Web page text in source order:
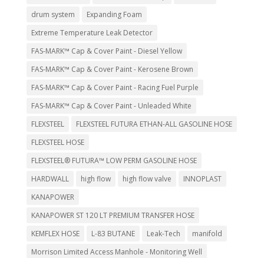
drum system
Expanding Foam
Extreme Temperature Leak Detector
FAS-MARK™ Cap & Cover Paint - Diesel Yellow
FAS-MARK™ Cap & Cover Paint - Kerosene Brown
FAS-MARK™ Cap & Cover Paint - Racing Fuel Purple
FAS-MARK™ Cap & Cover Paint - Unleaded White
FLEXSTEEL
FLEXSTEEL FUTURA ETHAN-ALL GASOLINE HOSE
FLEXSTEEL HOSE
FLEXSTEEL® FUTURA™ LOW PERM GASOLINE HOSE
HARDWALL
high flow high flow valve
INNOPLAST
KANAPOWER
KANAPOWER ST 120 LT PREMIUM TRANSFER HOSE
KEMFLEX HOSE
L-83 BUTANE Leak-Tech
manifold
Morrison Limited Access Manhole - Monitoring Well